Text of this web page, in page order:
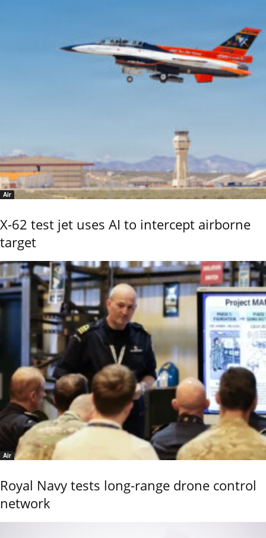
Air
X-62 test jet uses AI to intercept airborne
target
Air
Royal Navy tests long-range drone control
network